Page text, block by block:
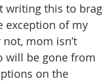
writing this to brag
exception of my
mom isn’t
will be gone from
on the